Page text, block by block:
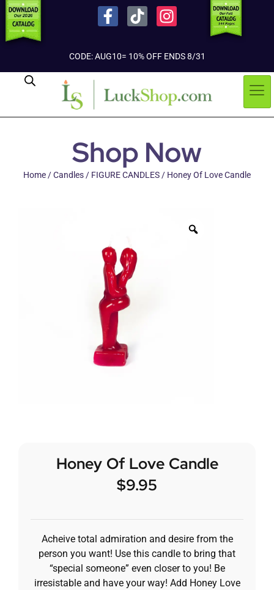
CODE: AUG10= 10% OFF ENDS 8/31
Shop Now
Home/Candles/ FIGURE CANDLES/ Honey Of Love Candle
Honey Of Love Candle
$9.95
Acheive total admiration and desire from the
person you want! Use this candle to bring that
“special someone” even closer to you! Be
irresistable and have your way! Add Honey Love